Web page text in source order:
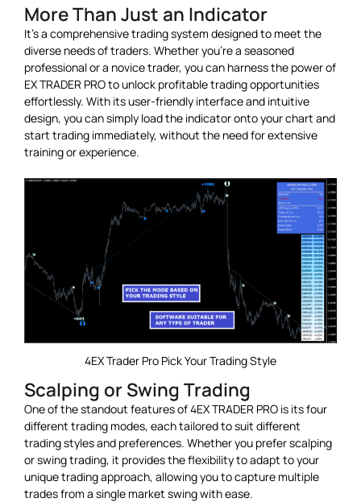
More Than Just an Indicator
It’s a comprehensive trading system designed to meet the
diverse needs of traders. Whether you’re a seasoned
professional or a novice trader, you can harness the power of
EX TRADER PRO to unlock profitable trading opportunities
effortlessly. With its user-friendly interface and intuitive
design, you can simply load the indicator onto your chart and
start trading immediately, without the need for extensive
training or experience.
4EX Trader Pro Pick Your Trading Style
Scalping or Swing Trading
One of the standout features of 4EX TRADER PRO is its four
different trading modes, each tailored to suit different
trading styles and preferences. Whether you prefer scalping
or swing trading, it provides the flexibility to adapt to your
unique trading approach, allowing you to capture multiple
trades from a single market swing with ease.